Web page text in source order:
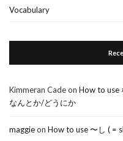
Vocabulary
Kimmeran Cadeon How to use
なんとか/どうにか
maggieon How to use 〜し ( =